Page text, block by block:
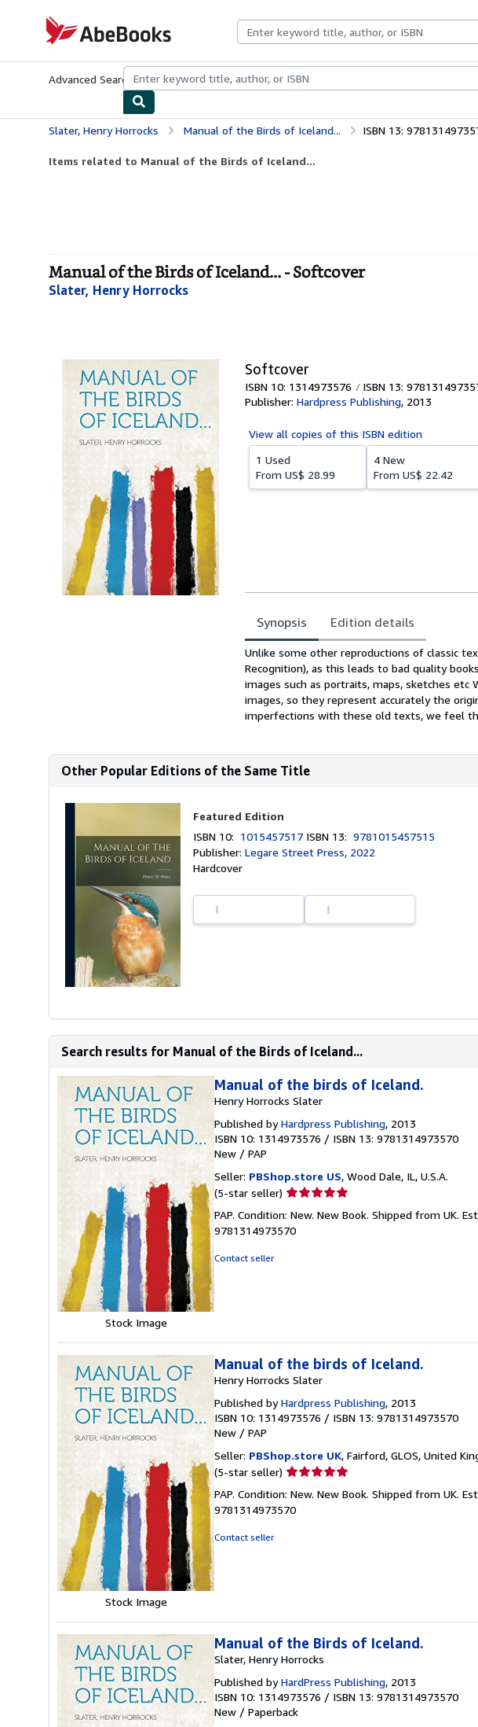
AbeBooks.com
Advanced Search Browse CollectionsRare BooksArt & Collectibles
Slater, Henry Horrocks Manual of the Birds of Iceland... ISBN 13:
Items related to Manual of the Birds of Iceland...
Manual of the Birds of Iceland... - Softcover
Slater, Henry Horrocks
Softcover
ISBN 10: 1314973576
ISBN 13:
Publisher: Hardpress Publishing, 2013
View all copies of this ISBN edition
1 Used
From US$ 28.99
4 New
From US$ 22.42
Synopsis Edition details
Synopsis
Unlike some other reproductions of classic
Recognition), as this leads to bad quality
images such as portraits, maps, sketches
images, so they represent accurately the
imperfections with these old texts, we feel
Other Popular Editions of the Same Title
Featured Edition
ISBN 10: 1015457517 ISBN 13:9781015457515
Publisher:Legare Street Press, 2022
Hardcover
Search results for Manual of the Birds of Iceland...
Stock Image
Manual of the birds of Iceland.
Henry Horrocks Slater
Published byHardpress Publishing, 2013
ISBN 10: 1314973576 / ISBN 13: 9781314973570
New / PAP
Seller: PBShop.store US, Wood Dale, IL, U.S.A.
(5-star seller) Seller
5
out
PAP. Condition: New. New Book. Shipped from UK.
9781314973570
Contact seller
Stock Image
Manual of the birds of Iceland.
Henry Horrocks Slater
Published byHardpress Publishing, 2013
ISBN 10: 1314973576 / ISBN 13: 9781314973570
New / PAP
Seller: PBShop.store UK, Fairford, GLOS, United
(5-star seller) Seller
5
out
PAP. Condition: New. New Book. Shipped from UK.
9781314973570
Contact seller
Manual of the Birds of Iceland.
Slater, Henry Horrocks
Published byHardPress Publishing, 2013
ISBN 10: 1314973576 / ISBN 13: 9781314973570
New / Paperback